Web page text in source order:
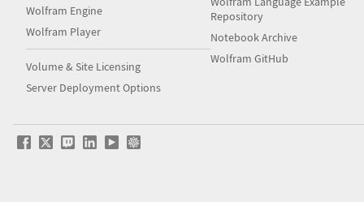
Wolfram Engine
Wolfram Player
Volume & Site Licensing
Server Deployment Options
Repository
Notebook Archive
Wolfram GitHub